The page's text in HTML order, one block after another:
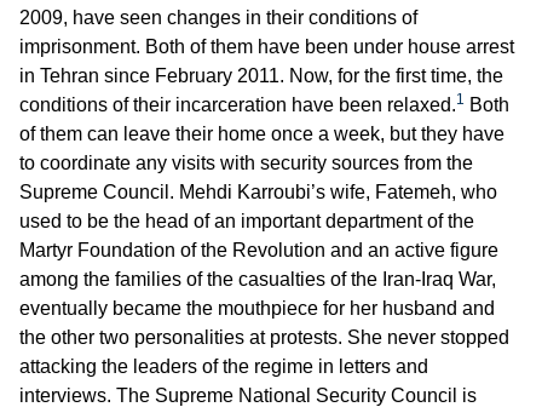
2009, have seen changes in their conditions of
imprisonment. Both of them have been under house arrest
in Tehran since February 2011. Now, for the first time, the
conditions of their incarceration have been relaxed.1 Both
of them can leave their home once a week, but they have
to coordinate any visits with security sources from the
Supreme Council. Mehdi Karroubi’s wife, Fatemeh, who
used to be the head of an important department of the
Martyr Foundation of the Revolution and an active figure
among the families of the casualties of the Iran-Iraq War,
eventually became the mouthpiece for her husband and
the other two personalities at protests. She never stopped
attacking the leaders of the regime in letters and
interviews. The Supreme National Security Council is